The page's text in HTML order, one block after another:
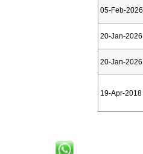
05-Feb-2026
20-Jan-2026
20-Jan-2026
19-Apr-2018